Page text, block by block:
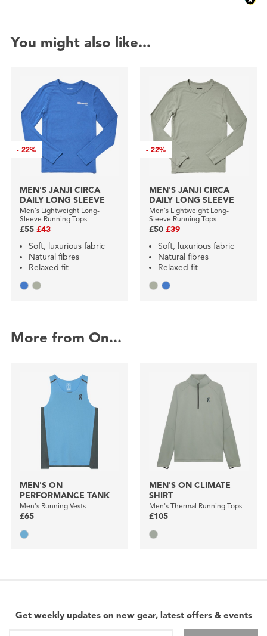
You might also like...
-22%
MEN'S JANJI CIRCA
DAILY LONG SLEEVE
Men's Lightweight Long-
Sleeve Running Tops
£55 £43
Soft, luxurious fabric
Natural fibres
Relaxed fit
-22%
MEN'S JANJI CIRCA
DAILY LONG SLEEVE
Men's Lightweight Long-
Sleeve Running Tops
£50 £39
Soft, luxurious fabric
Natural fibres
Relaxed fit
More from On...
MEN'S ON
PERFORMANCE TANK
Men's Running Vests
£65
MEN'S ON CLIMATE
SHIRT
Men's Thermal Running Tops
£105
Get weekly updates on new gear, latest offers & events